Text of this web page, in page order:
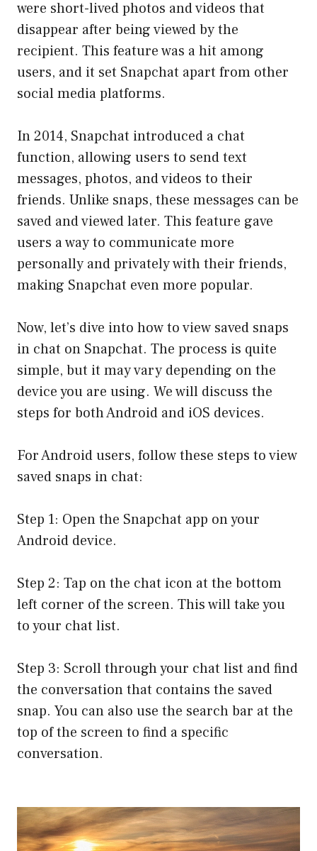
were short-lived photos and videos that
disappear after being viewed by the
recipient. This feature was a hit among
users, and it set Snapchat apart from other
social media platforms.
In 2014, Snapchat introduced a chat
function, allowing users to send text
messages, photos, and videos to their
friends. Unlike snaps, these messages can be
saved and viewed later. This feature gave
users a way to communicate more
personally and privately with their friends,
making Snapchat even more popular.
Now, let’s dive into how to view saved snaps
in chat on Snapchat. The process is quite
simple, but it may vary depending on the
device you are using. We will discuss the
steps for both Android and iOS devices.
For Android users, follow these steps to view
saved snaps in chat:
Step 1: Open the Snapchat app on your
Android device.
Step 2: Tap on the chat icon at the bottom
left corner of the screen. This will take you
to your chat list.
Step 3: Scroll through your chat list and find
the conversation that contains the saved
snap. You can also use the search bar at the
top of the screen to find a specific
conversation.